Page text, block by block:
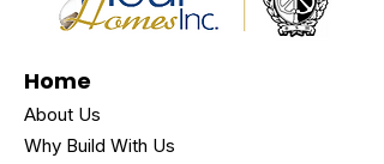
Home
About Us
Why Build With Us